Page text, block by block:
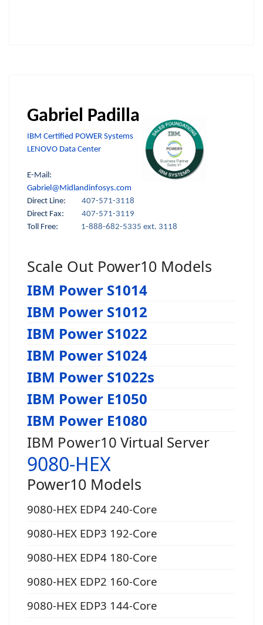
Gabriel Padilla
IBM Certified POWER Systems
LENOVO Data Center
E-Mail:
Gabriel@Midlandinfosys.com
Direct Line: 407-571-3118
Direct Fax:
407-571-3119
Toll Free:
1-888-682-5335 ext. 3118
Scale Out Power10 Models
IBM Power S1014
IBM Power S1012
IBM Power S1022
IBM Power S1024
IBM Power S1022s
IBM Power E1050
IBM Power E1080
IBM Power10 Virtual Server
9080-HEX
Power10 Models
9080-HEX EDP4 240-Core
9080-HEX EDP3 192-Core
9080-HEX EDP4 180-Core
9080-HEX EDP2 160-Core
9080-HEX EDP3 144-Core